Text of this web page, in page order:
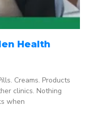
Health
Creams. Products
clinics. Nothing
when